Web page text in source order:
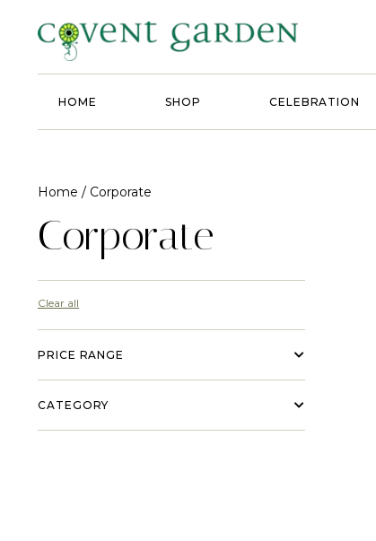
HOME SHOP CELEBRATION
Home / Corporate
Corporate
Clear all
PRICE RANGE
CATEGORY